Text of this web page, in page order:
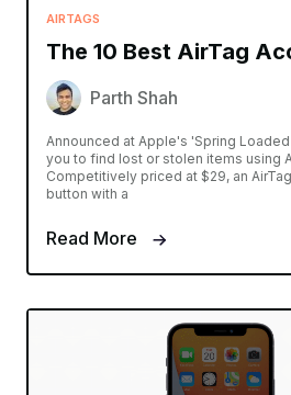
AIRTAGS
The 10 Best AirTag
Parth Shah
Announced at Apple's 'Spring Loaded
you to find lost or stolen items using
Competitively priced at $29, an
button with a
Read More